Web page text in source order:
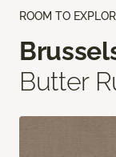
ROOM TO
Butter